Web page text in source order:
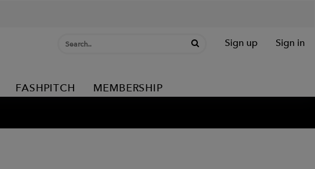
Sign up Sign in
FASHPITCH MEMBERSHIP